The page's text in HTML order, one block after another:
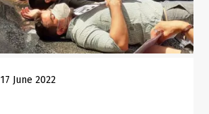
17 June 2022